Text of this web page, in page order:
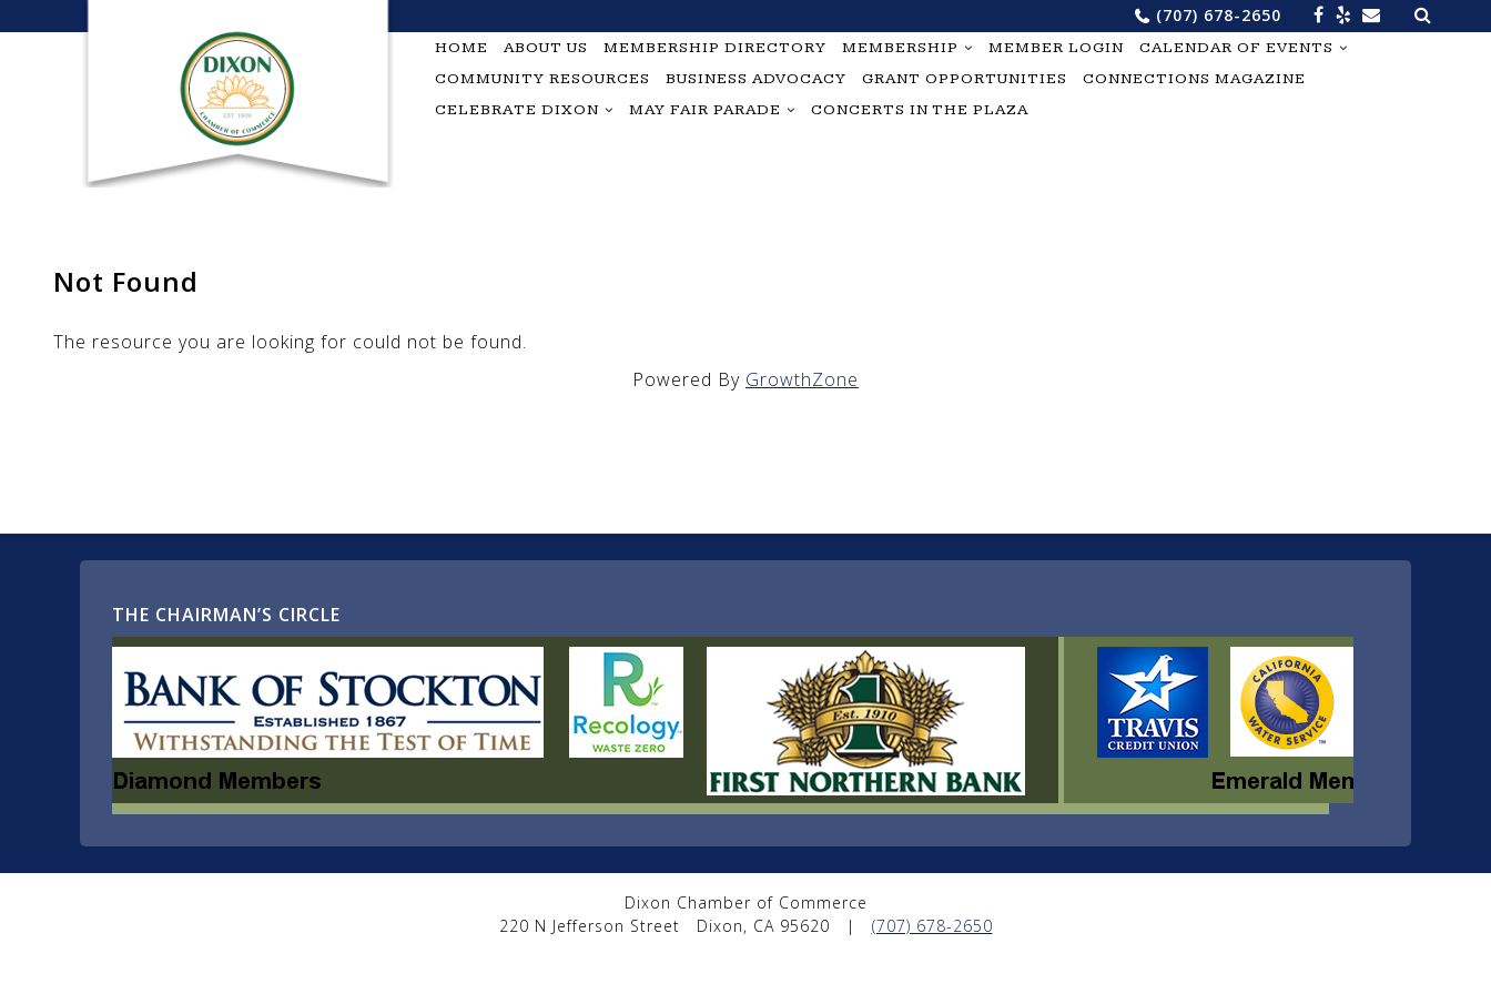
to
(707) 678-2650 Search
for:
HOME ABOUT US MEMBERSHIP DIRECTORY MEMBERSHIP MEMBER LOGIN
CALENDAR OF EVENTS
COMMUNITY RESOURCES
BUSINESS ADVOCACY GRANT OPPORTUNITIES
CONNECTIONS MAGAZINE
CELEBRATE DIXON
MAY FAIR PARADE CONCERTS IN THE PLAZA
Not Found
The resource you are looking for could not be found.
Powered By GrowthZone
THE CHAIRMAN’S CIRCLE
Dixon Chamber of Commerce
220 N Jefferson Street
Dixon, CA 95620 | (707) 678-2650